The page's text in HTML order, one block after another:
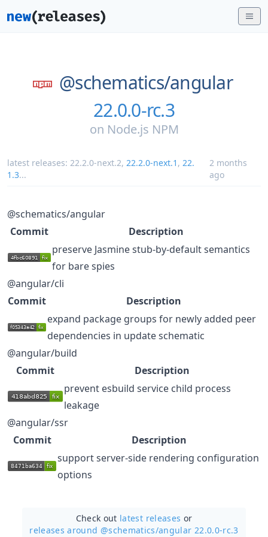
@schematics/angular
22.0.0-rc.3
on Node.js NPM
latest releases: 22.2.0-next.2, 22.2.0-next.1 , 22.
1.3...
2 months
ago
@schematics/angular
Commit
Description
preserve Jasmine stub-by-default semantics
for bare spies
@angular/cli
Commit
Description
expand package groups for newly added peer
dependencies in update schematic
@angular/build
Commit
Description
prevent esbuild service child process
leakage
@angular/ssr
Commit
Description
support server-side rendering configuration
options
Check out latest releases or
releases around @schematics/angular 22.0.0-rc.3